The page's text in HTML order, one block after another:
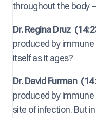
throughout the body
Dr. Regina Druz
produced by
itself as it ages?
Dr. David Furman
produced by
site of infection. But